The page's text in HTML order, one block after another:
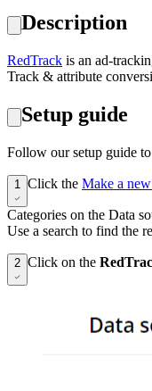
Description
‍RedTrack is an ad-
Track & attribute
Setup guide
Follow our setup guide
1 Click the Make a
Categories on the Data
Use a search to find the
2 Click on the